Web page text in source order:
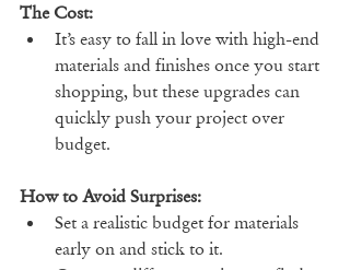
The Cost:
It’s easy to fall in love with high-end
materials and finishes once you start
shopping, but these upgrades can
quickly push your project over
budget.
How to Avoid Surprises:
Set a realistic budget for materials
early on and stick to it.